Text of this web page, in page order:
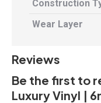
Construction
Wear Layer
Reviews
Be the first to
Luxury Vinyl |